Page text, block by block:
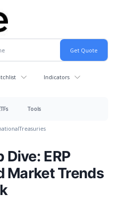
Indicators
Tools
Treasuries
Dive: ERP
Market Trends